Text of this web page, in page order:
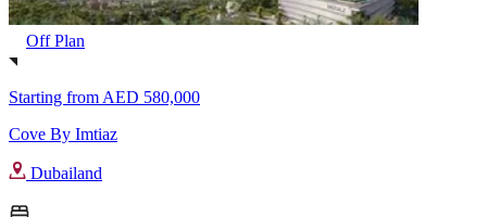
Off Plan
Starting from AED 580,000
Cove By Imtiaz
Dubailand